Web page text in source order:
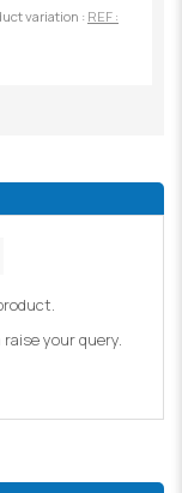
variation : REF :
your query.